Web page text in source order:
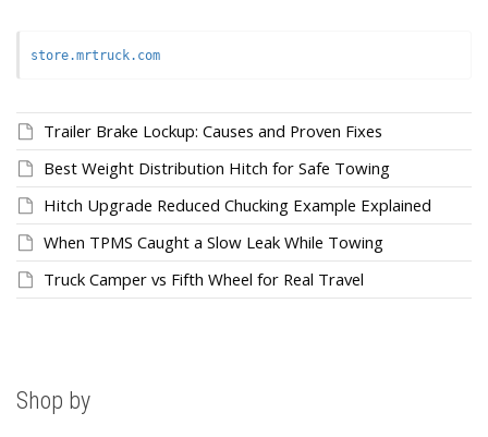
store.mrtruck.com
Trailer Brake Lockup: Causes and Proven Fixes
Best Weight Distribution Hitch for Safe Towing
Hitch Upgrade Reduced Chucking Example Explained
When TPMS Caught a Slow Leak While Towing
Truck Camper vs Fifth Wheel for Real Travel
Shop by